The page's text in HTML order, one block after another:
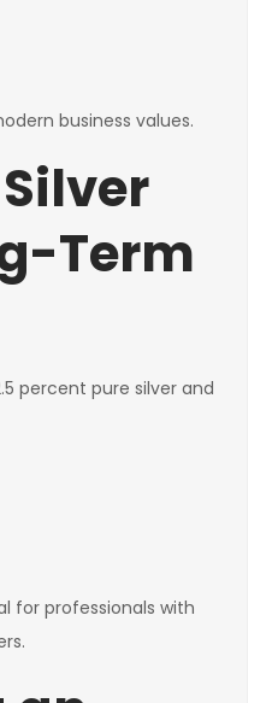
business values.
Term
percent pure silver and
for professionals with